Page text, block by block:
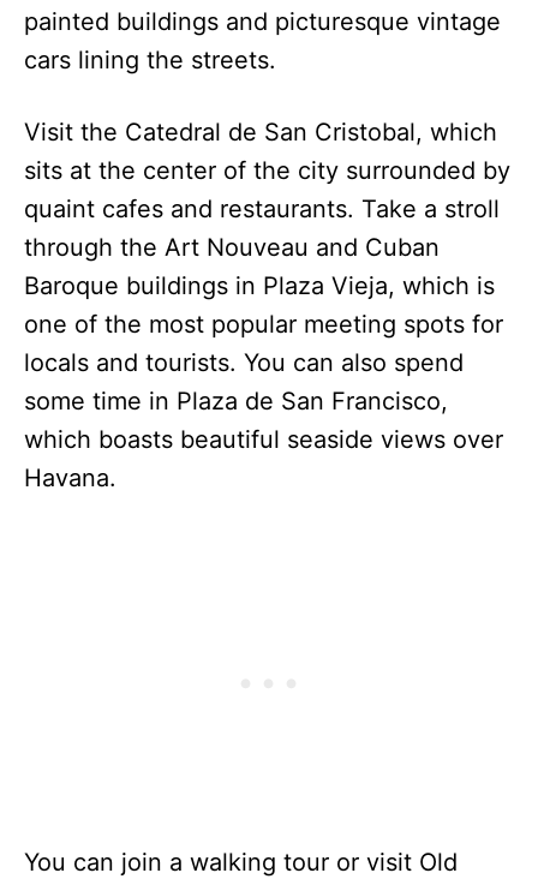
painted buildings and picturesque vintage
cars lining the streets.
Visit the Catedral de San Cristobal, which
sits at the center of the city surrounded by
quaint cafes and restaurants. Take a stroll
through the Art Nouveau and Cuban
Baroque buildings in Plaza Vieja, which is
one of the most popular meeting spots for
locals and tourists. You can also spend
some time in Plaza de San Francisco,
which boasts beautiful seaside views over
Havana.
You can join a walking tour or visit Old